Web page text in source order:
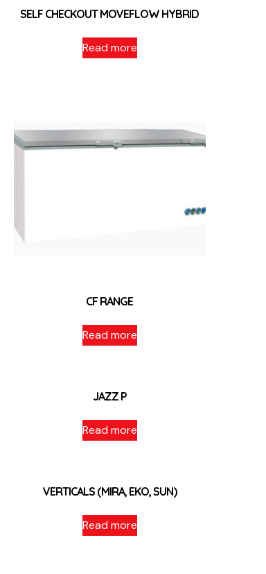
SELF CHECKOUT MOVEFLOW HYBRID
Read more
CF RANGE
Read more
JAZZ P
Read more
VERTICALS (MIRA, EKO, SUN)
Read more